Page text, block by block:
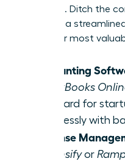
decisions. Ditch the
embrace a
back your most
Accounting
QuickBooks
standard for
seamlessly with
Expense
Expensifyor